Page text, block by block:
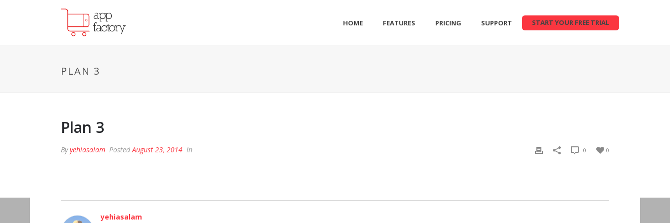
HOME FEATURES PRICING SUPPORT START YOUR FREE TRIAL
PLAN 3
Plan 3
Byyehiasalam PostedAugust 23, 2014 In 0
0
yehiasalam